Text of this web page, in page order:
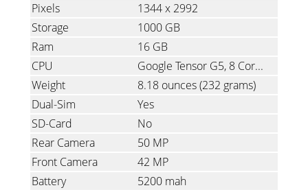
Pixels
1344x 2992
Storage
1000 GB
Ram
16 GB
CPU
Google Tensor G5, 8 Cores, 1x3.78GHz & 5x3.05GHz & 2x2.25GHz
Weight
8.18 ounces(232 grams)
Dual-Sim
Yes
SD-Card
No
Rear Camera
50 MP
Front Camera
42 MP
Battery
5200 mah